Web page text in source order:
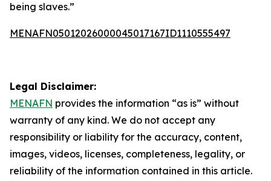
being slaves.”
MENAFN05012026000045017167ID1110555497
Legal Disclaimer:
MENAFN provides the information “as is” without
warranty of any kind. We do not accept any
responsibility or liability for the accuracy, content,
images, videos, licenses, completeness, legality, or
reliability of the information contained in this article.